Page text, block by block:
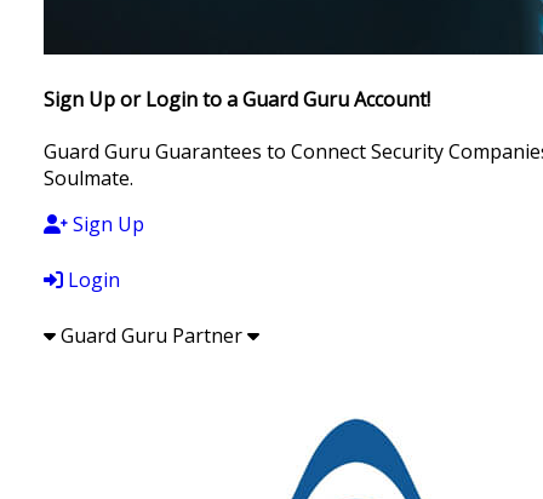
Sign Up or Login to a Guard Guru Account!
Guard Guru Guarantees to Connect Security
Soulmate.
Sign Up
Login
Guard Guru Partner